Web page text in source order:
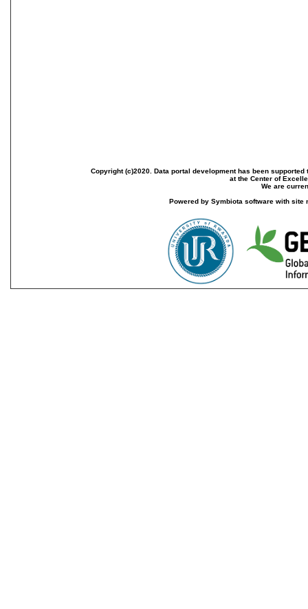
Copyright (c)2020. Data portal development has been
at the Center of
We are
Powered by Symbiota software with site